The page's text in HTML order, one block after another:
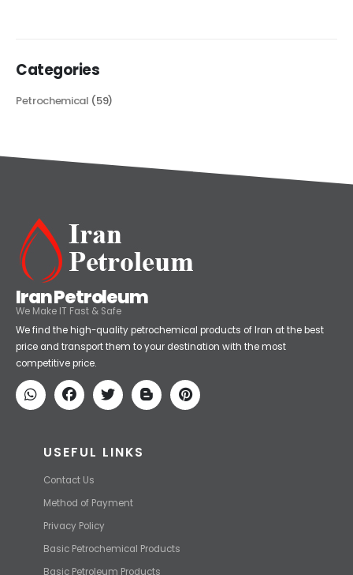
Iran Petroleum
We Make IT Fast & Safe
We find the high-quality petrochemical products of Iran at the best
price and transport them to your destination with the most
competitive price.
Contact Us
Method of Payment
Privacy Policy
Basic Petrochemical Products